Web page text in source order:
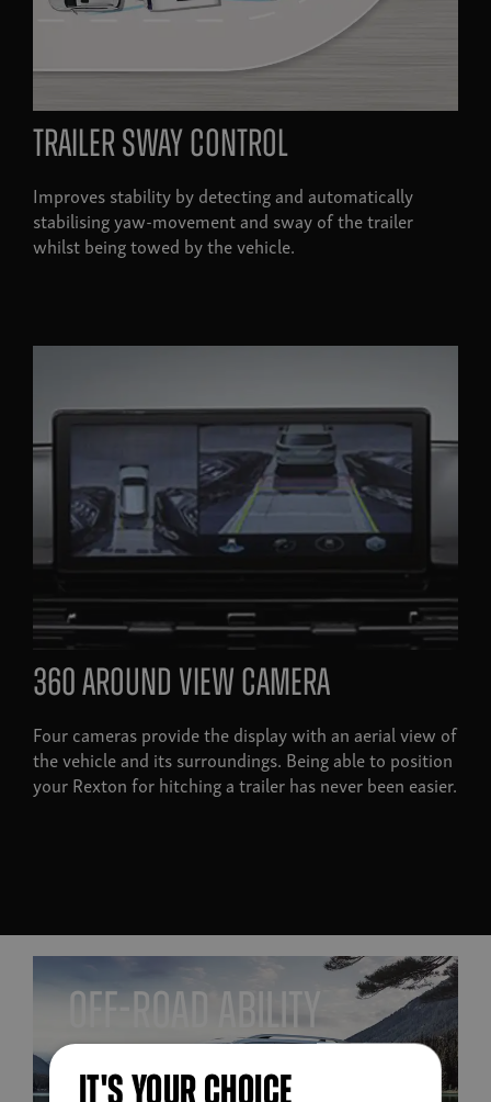
Trailer sway control
Improves stability by detecting and automatically
stabilising yaw-movement and sway of the trailer
whilst being towed by the vehicle.
360 around view camera
Four cameras provide the display with an aerial view of
the vehicle and its surroundings. Being able to position
your Rexton for hitching a trailer has never been easier.
off-road ability